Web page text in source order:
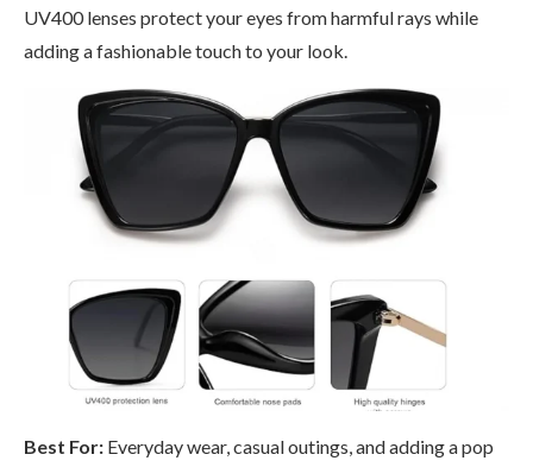
UV400 lenses protect your eyes from harmful rays while
adding a fashionable touch to your look.
Best For: Everyday wear, casual outings, and adding a pop